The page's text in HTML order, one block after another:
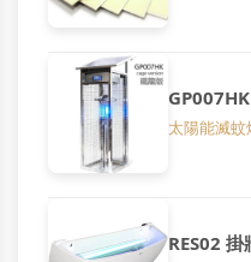
太陽能滅蚊
RES02